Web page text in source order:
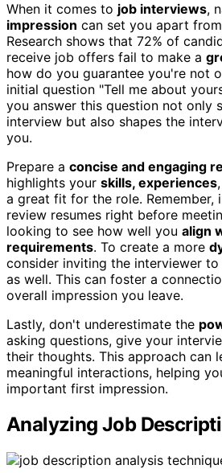
When it comes to job interviews,
impression can set you apart
Research shows that 72% of
receive job offers fail to make a
how do you guarantee you're not
initial question "Tell me about
you answer this question not only
interview but also shapes the
you.
Prepare a concise and engaging
highlights your skills, experiences
a great fit for the role. Remember,
review resumes right before
looking to see how well you align
requirements. To create a more
consider inviting the interviewer
as well. This can foster a
overall impression you leave.
Lastly, don't underestimate the
asking questions, give your
their thoughts. This approach can
meaningful interactions, helping
important first impression.
Analyzing Job